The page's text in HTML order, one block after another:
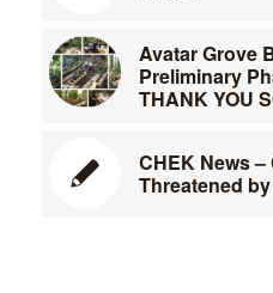
Avatar Grove
Preliminary
THANK YOU
CHEK News
Threatened